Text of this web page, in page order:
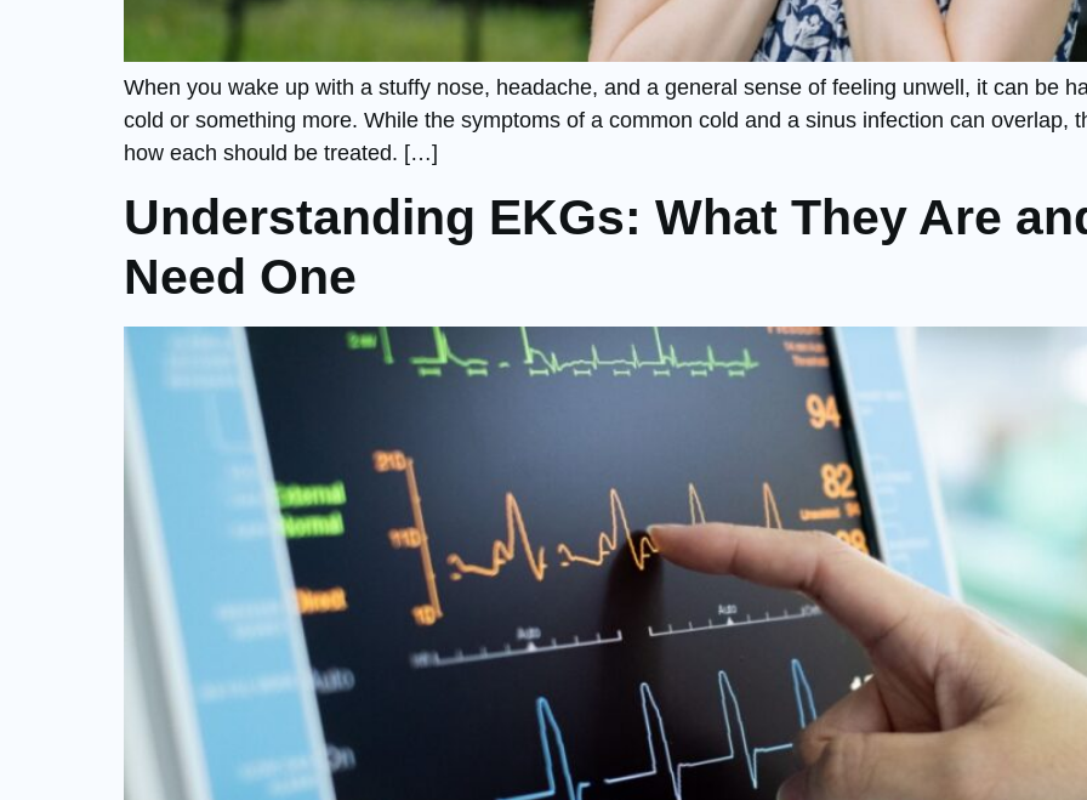
When you wake up with a stuffy nose, headache, and a general sense of feeling unwell, it can be
cold or something more. While the symptoms of a common cold and a sinus infection can overlap,
how each should be treated. […]
Understanding EKGs: What They Are
Need One